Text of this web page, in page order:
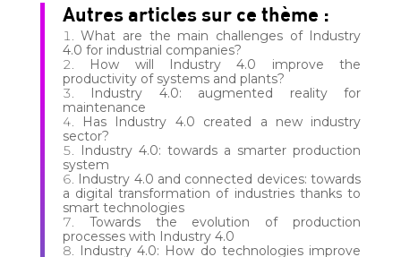
Autres articles sur ce thème :
What are the main challenges of Industry
4.0 for industrial companies?
How will Industry 4.0 improve the
productivity of systems and plants?
Industry 4.0: augmented reality for
maintenance
Has Industry 4.0 created a new industry
sector?
Industry 4.0: towards a smarter production
system
Industry 4.0 and connected devices: towards
a digital transformation of industries thanks to
smart technologies
Towards the evolution of production
processes with Industry 4.0
Industry 4.0: How do technologies improve